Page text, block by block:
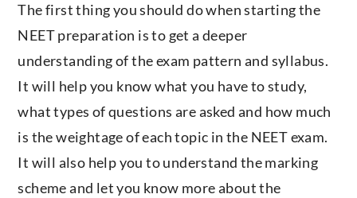
The first thing you should do when starting the
NEET preparation is to get a deeper
understanding of the exam pattern and syllabus.
It will help you know what you have to study,
what types of questions are asked and how much
is the weightage of each topic in the NEET exam.
It will also help you to understand the marking
scheme and let you know more about the